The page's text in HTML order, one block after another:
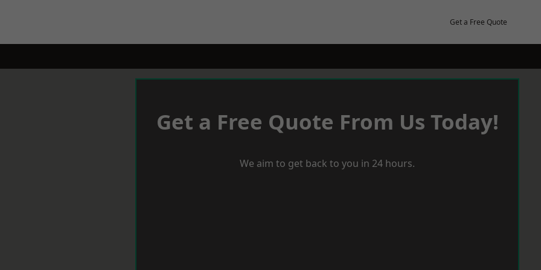
Get a Free Quote
Get a Free Quote From Us Today!
We aim to get back to you in 24 hours.